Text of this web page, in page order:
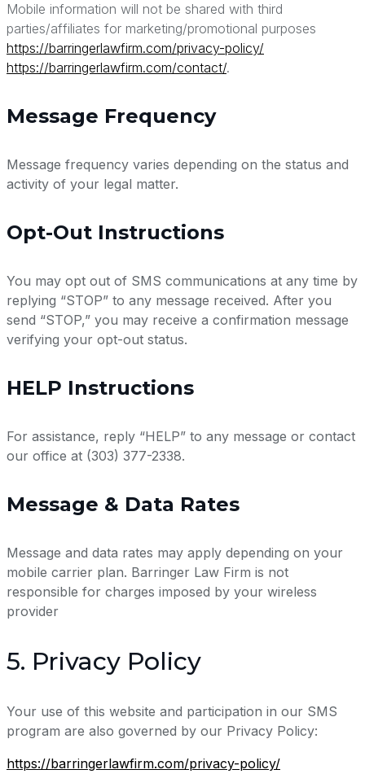
Mobile information will not be shared with third
parties/affiliates for marketing/promotional purposes
https://barringerlawfirm.com/privacy-policy/
https://barringerlawfirm.com/contact/.
Message Frequency
Message frequency varies depending on the status and
activity of your legal matter.
Opt-Out Instructions
You may opt out of SMS communications at any time by
replying “STOP” to any message received. After you
send “STOP,” you may receive a confirmation message
verifying your opt-out status.
HELP Instructions
For assistance, reply “HELP” to any message or contact
our office at (303) 377-2338.
Message & Data Rates
Message and data rates may apply depending on your
mobile carrier plan. Barringer Law Firm is not
responsible for charges imposed by your wireless
provider
5. Privacy Policy
Your use of this website and participation in our SMS
program are also governed by our Privacy Policy:
https://barringerlawfirm.com/privacy-policy/